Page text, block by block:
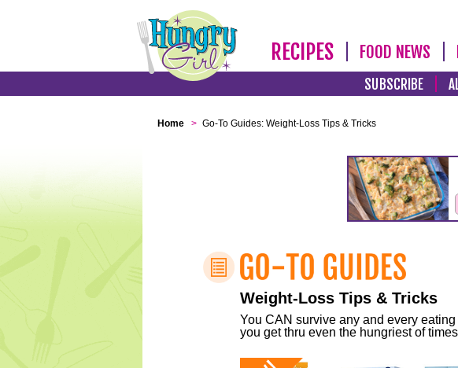
RECIPES FOOD NEWS
SUBSCRIBE
Home > Go-To Guides: Weight-Loss Tips & Tricks
Weight-Loss Tips & Tricks
You CAN survive any and every
you get thru even the hungriest of